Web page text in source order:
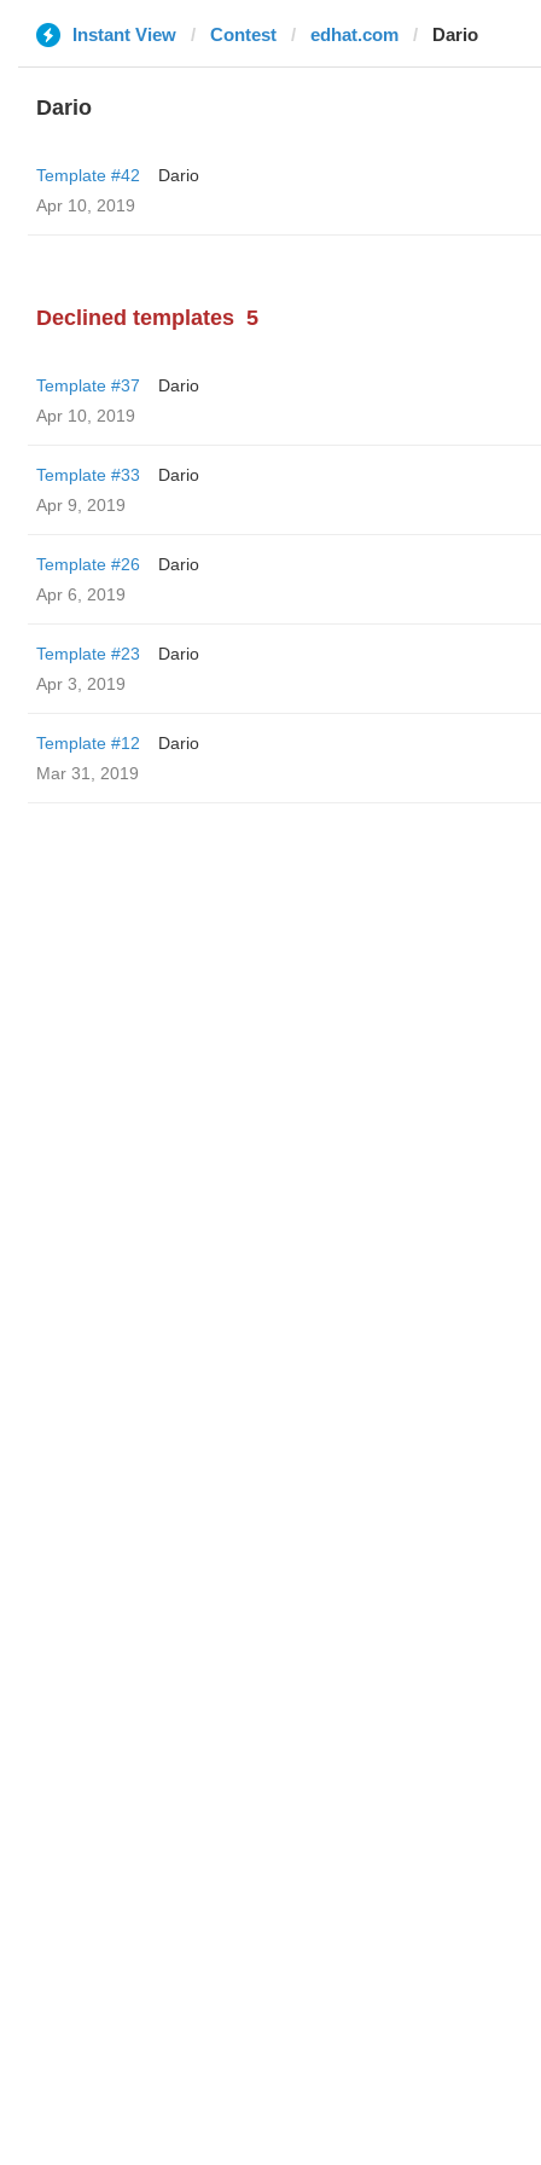
Instant View Contest edhat.com Dario
Dario
Template #42
Dario
Apr 10, 2019
Declined templates 5
Template #37
Dario
Apr 10, 2019
Template #33
Dario
Apr 9, 2019
Template #26
Dario
Apr 6, 2019
Template #23
Dario
Apr 3, 2019
Template #12
Dario
Mar 31, 2019